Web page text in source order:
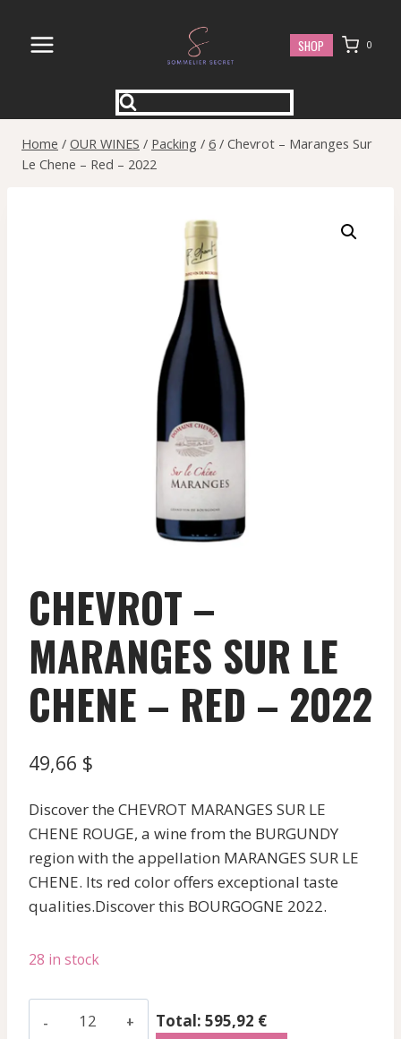
content
SHOP 0
Home / OUR WINES / Packing / 6 / Chevrot – Maranges Sur
Le Chene – Red – 2022
CHEVROT –
MARANGES SUR LE
CHENE – RED – 2022
49,66 $
Discover the CHEVROT MARANGES SUR LE
CHENE ROUGE, a wine from the BURGUNDY
region with the appellation MARANGES SUR LE
CHENE. Its red color offers exceptional taste
qualities.Discover this BOURGOGNE 2022.
28 in stock
Total: 595,92 €